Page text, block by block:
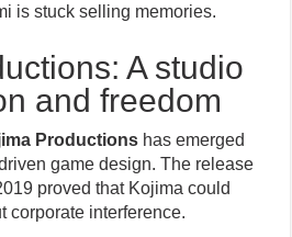
is stuck selling memories.
A studio
and freedom
Productions has emerged
game design. The release
proved that Kojima could
corporate interference.